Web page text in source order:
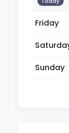
Friday
Sunday